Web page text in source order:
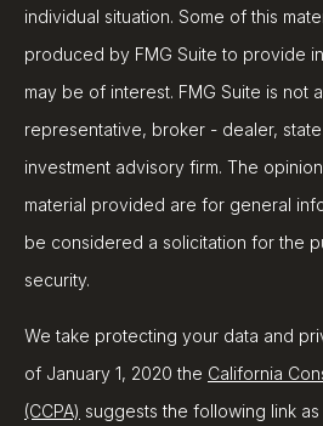
individual situation. Some of this
produced by FMG Suite to provide
may be of interest. FMG Suite is not
representative, broker - dealer,
investment advisory firm. The
material provided are for general
be considered a solicitation for the
security.
We take protecting your data and
of January 1, 2020 the California
(CCPA) suggests the following link